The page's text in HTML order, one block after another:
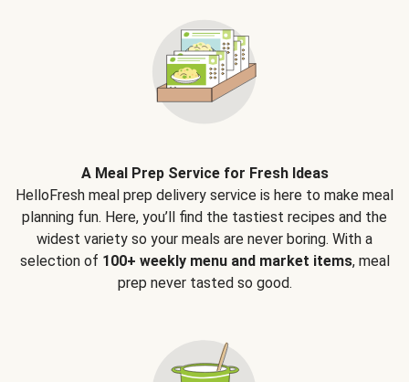
A Meal Prep Service for Fresh Ideas
HelloFresh meal prep delivery service is here to make meal
planning fun. Here, you’ll find the tastiest recipes and the
widest variety so your meals are never boring. With a
selection of 100+ weekly menu and market items, meal
prep never tasted so good.